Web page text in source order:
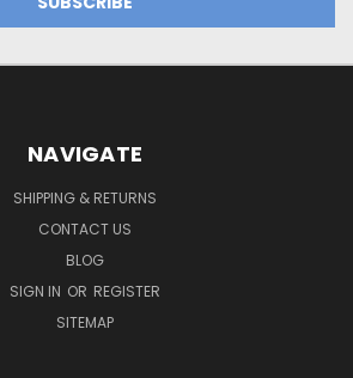
NAVIGATE
SHIPPING & RETURNS
CONTACT US
BLOG
SIGN IN OR REGISTER
SITEMAP